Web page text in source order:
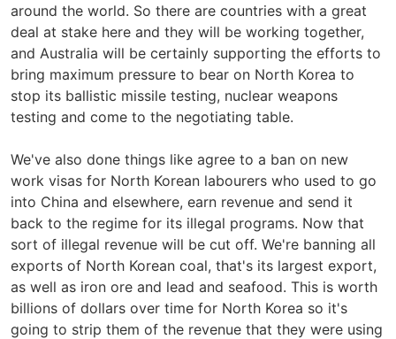
around the world. So there are countries with a great
deal at stake here and they will be working together,
and Australia will be certainly supporting the efforts to
bring maximum pressure to bear on North Korea to
stop its ballistic missile testing, nuclear weapons
testing and come to the negotiating table.
We've also done things like agree to a ban on new
work visas for North Korean labourers who used to go
into China and elsewhere, earn revenue and send it
back to the regime for its illegal programs. Now that
sort of illegal revenue will be cut off. We're banning all
exports of North Korean coal, that's its largest export,
as well as iron ore and lead and seafood. This is worth
billions of dollars over time for North Korea so it's
going to strip them of the revenue that they were using